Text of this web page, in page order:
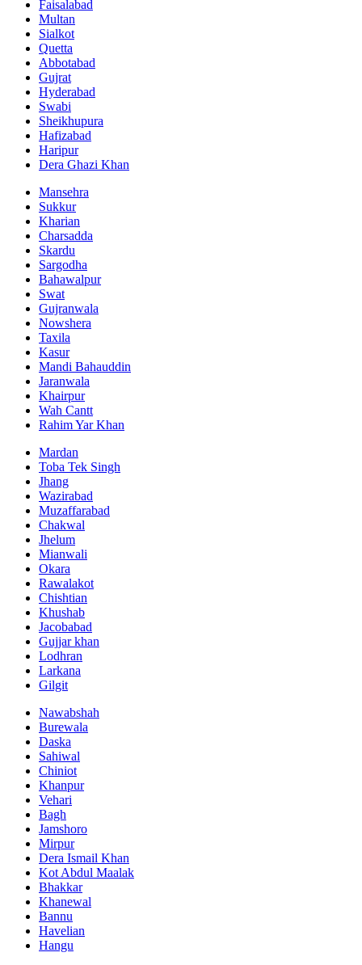
Faisalabad
Multan
Sialkot
Quetta
Abbotabad
Gujrat
Hyderabad
Swabi
Sheikhupura
Hafizabad
Haripur
Dera Ghazi Khan
Mansehra
Sukkur
Kharian
Charsadda
Skardu
Sargodha
Bahawalpur
Swat
Gujranwala
Nowshera
Taxila
Kasur
Mandi Bahauddin
Jaranwala
Khairpur
Wah Cantt
Rahim Yar Khan
Mardan
Toba Tek Singh
Jhang
Wazirabad
Muzaffarabad
Chakwal
Jhelum
Mianwali
Okara
Rawalakot
Chishtian
Khushab
Jacobabad
Gujjar khan
Lodhran
Larkana
Gilgit
Nawabshah
Burewala
Daska
Sahiwal
Chiniot
Khanpur
Vehari
Bagh
Jamshoro
Mirpur
Dera Ismail Khan
Kot Abdul Maalak
Bhakkar
Khanewal
Bannu
Havelian
Hangu